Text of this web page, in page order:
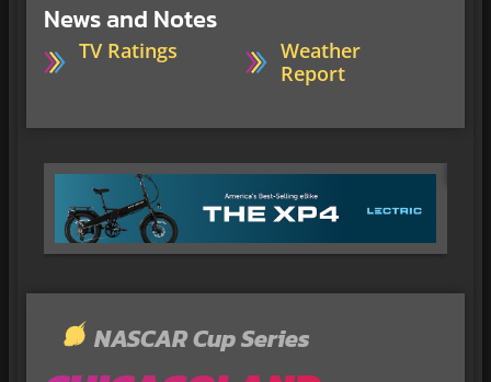
News and Notes
TV Ratings
Weather
Report
NASCAR Cup Series